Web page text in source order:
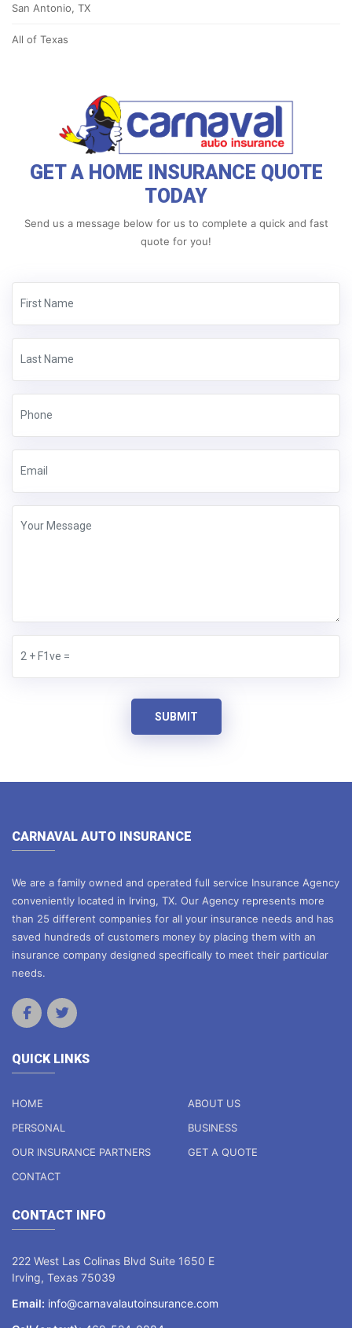
San Antonio, TX
All of Texas
GET A HOME INSURANCE QUOTE
TODAY
Send us a message below for us to complete a quick and fast
quote for you!
SUBMIT
CARNAVAL AUTO INSURANCE
We are a family owned and operated full service Insurance Agency
conveniently located in Irving, TX. Our Agency represents more
than 25 different companies for all your insurance needs and has
saved hundreds of customers money by placing them with an
insurance company designed specifically to meet their particular
needs.
QUICK LINKS
HOME
ABOUT US
PERSONAL
BUSINESS
OUR INSURANCE PARTNERS
GET A QUOTE
CONTACT
CONTACT INFO
222 West Las Colinas Blvd Suite 1650 E
Irving, Texas 75039
Email: info@carnavalautoinsurance.com